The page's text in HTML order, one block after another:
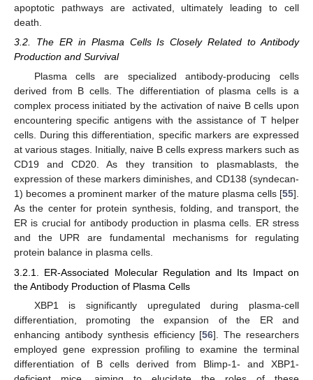
apoptotic pathways are activated, ultimately leading to cell
death.
3.2. The ER in Plasma Cells Is Closely Related to Antibody
Production and Survival
Plasma cells are specialized antibody-producing cells
derived from B cells. The differentiation of plasma cells is a
complex process initiated by the activation of naive B cells upon
encountering specific antigens with the assistance of T helper
cells. During this differentiation, specific markers are expressed
at various stages. Initially, naive B cells express markers such as
CD19 and CD20. As they transition to plasmablasts, the
expression of these markers diminishes, and CD138 (syndecan-
1) becomes a prominent marker of the mature plasma cells [55].
As the center for protein synthesis, folding, and transport, the
ER is crucial for antibody production in plasma cells. ER stress
and the UPR are fundamental mechanisms for regulating
protein balance in plasma cells.
3.2.1. ER-Associated Molecular Regulation and Its Impact on
the Antibody Production of Plasma Cells
XBP1 is significantly upregulated during plasma-cell
differentiation, promoting the expansion of the ER and
enhancing antibody synthesis efficiency [56]. The researchers
employed gene expression profiling to examine the terminal
differentiation of B cells derived from Blimp-1- and XBP1-